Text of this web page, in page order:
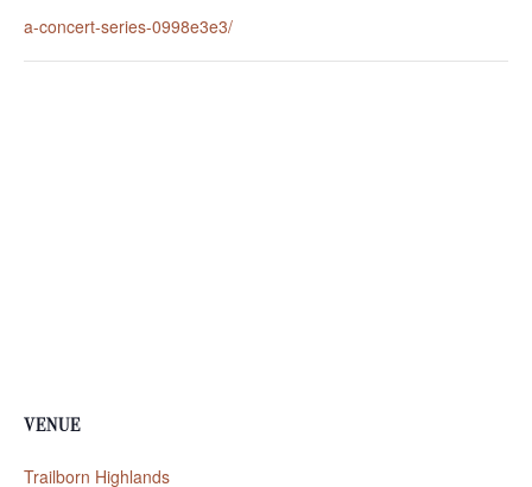
a-concert-series-0998e3e3/
VENUE
Trailborn Highlands